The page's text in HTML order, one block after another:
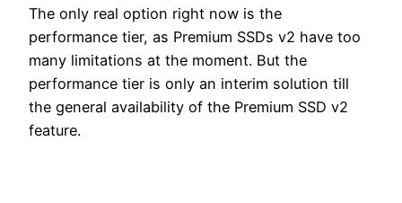
The only real option right now is the
performance tier, as Premium SSDs v2 have too
many limitations at the moment. But the
performance tier is only an interim solution till
the general availability of the Premium SSD v2
feature.